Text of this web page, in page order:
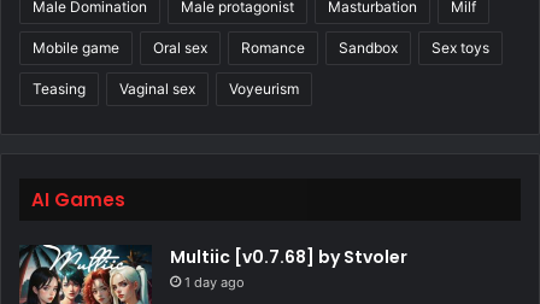
Male Domination Male protagonist Masturbation Milf
Mobile game Oral sex Romance Sandbox Sex toys
Teasing Vaginal sex Voyeurism
AI Games
Multiic [v0.7.68] by Stvoler
1 day ago